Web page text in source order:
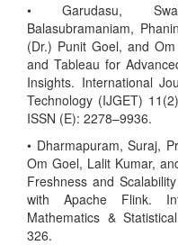
• Garudasu,
Balasubramaniam,
(Dr.) Punit Goel, and
and Tableau for
Insights. International
Technology (IJGET)
ISSN (E): 2278–9936.
• Dharmapuram, Suraj,
Om Goel, Lalit Kumar,
Freshness and
with Apache Flink.
Mathematics &
326.